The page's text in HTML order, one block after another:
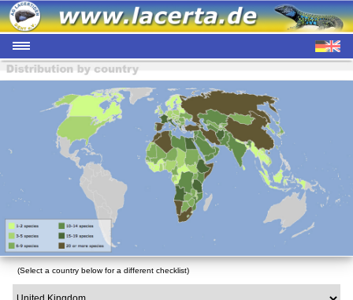
(Select a country below for a different checklist)